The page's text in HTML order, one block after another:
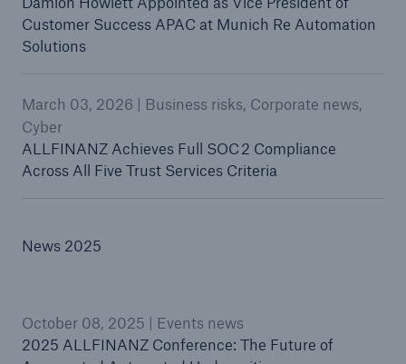
Customer Success APAC at Munich Re Automation
Solutions
March 03, 2026 | Business risks, Corporate news,
Cyber
ALLFINANZ Achieves Full SOC 2 Compliance
Across All Five Trust Services Criteria
News 2025
October 08, 2025 | Events news
2025 ALLFINANZ Conference: The Future of